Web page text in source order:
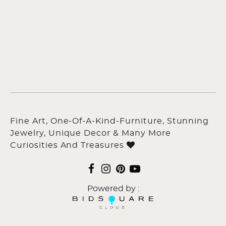
Fine Art, One-Of-A-Kind-Furniture, Stunning
Jewelry, Unique Decor & Many More
Curiosities And Treasures
Powered by :